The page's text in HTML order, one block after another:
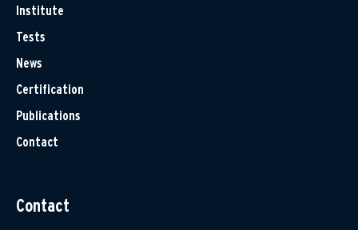
Institute
Tests
News
Certification
Publications
Contact
Contact